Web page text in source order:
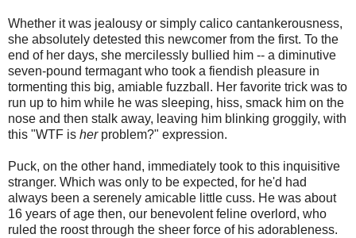
Whether it was jealousy or simply calico cantankerousness,
she absolutely detested this newcomer from the first. To the
end of her days, she mercilessly bullied him -- a diminutive
seven-pound termagant who took a fiendish pleasure in
tormenting this big, amiable fuzzball. Her favorite trick was to
run up to him while he was sleeping, hiss, smack him on the
nose and then stalk away, leaving him blinking groggily, with
this "WTF is herproblem?" expression.
Puck, on the other hand, immediately took to this inquisitive
stranger. Which was only to be expected, for he'd had
always been a serenely amicable little cuss. He was about
16 years of age then, our benevolent feline overlord, who
ruled the roost through the sheer force of his adorableness.